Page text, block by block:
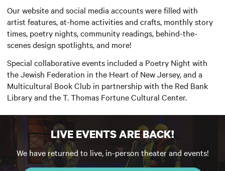
Our website and social media accounts were filled with
artist features, at-home activities and crafts, monthly story
times, poetry nights, community readings, behind-the-
scenes design spotlights, and more!
Special collaborative events included a Poetry Night with
the Jewish Federation in the Heart of New Jersey, and a
Multicultural Book Club in partnership with the Red Bank
Library and the T. Thomas Fortune Cultural Center.
LIVE EVENTS ARE BACK!
We have returned to live, in-person theater and events!